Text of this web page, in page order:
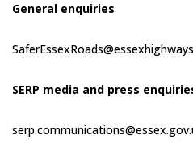
General enquiries
SERP media and press